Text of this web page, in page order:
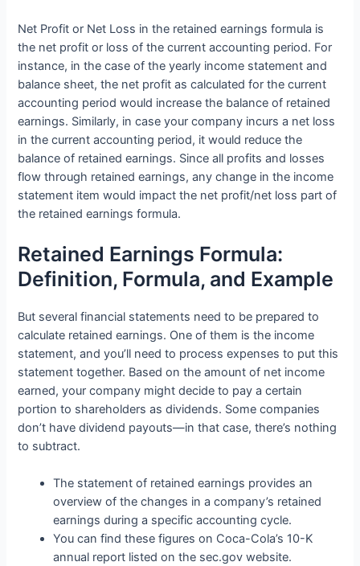
Net Profit or Net Loss in the retained earnings formula is
the net profit or loss of the current accounting period. For
instance, in the case of the yearly income statement and
balance sheet, the net profit as calculated for the current
accounting period would increase the balance of retained
earnings. Similarly, in case your company incurs a net loss
in the current accounting period, it would reduce the
balance of retained earnings. Since all profits and losses
flow through retained earnings, any change in the income
statement item would impact the net profit/net loss part of
the retained earnings formula.
Retained Earnings Formula:
Definition, Formula, and Example
But several financial statements need to be prepared to
calculate retained earnings. One of them is the income
statement, and you’ll need to process expenses to put this
statement together. Based on the amount of net income
earned, your company might decide to pay a certain
portion to shareholders as dividends. Some companies
don’t have dividend payouts—in that case, there’s nothing
to subtract.
The statement of retained earnings provides an
overview of the changes in a company’s retained
earnings during a specific accounting cycle.
You can find these figures on Coca-Cola’s 10-K
annual report listed on the sec.gov website.